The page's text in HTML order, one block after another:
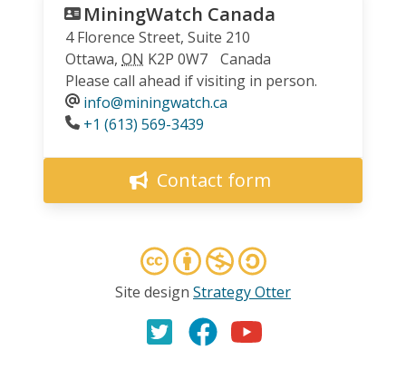
MiningWatch Canada
4 Florence Street, Suite 210
Ottawa, ON K2P 0W7
Canada
Please call ahead if visiting in person.
info@miningwatch.ca
Phone
+1 (613) 569-3439
Contact form
Site design Strategy Otter